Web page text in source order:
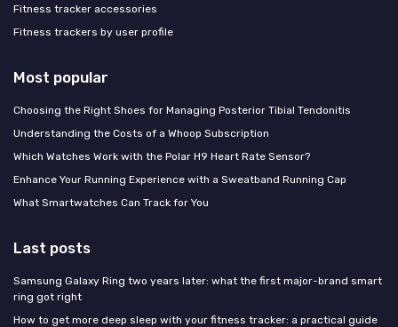
Fitness tracker accessories
Fitness trackers by user profile
Most popular
Choosing the Right Shoes for Managing Posterior Tibial Tendonitis
Understanding the Costs of a Whoop Subscription
Which Watches Work with the Polar H9 Heart Rate Sensor?
Enhance Your Running Experience with a Sweatband Running Cap
What Smartwatches Can Track for You
Last posts
Samsung Galaxy Ring two years later: what the first major-brand smart
ring got right
How to get more deep sleep with your fitness tracker: a practical guide